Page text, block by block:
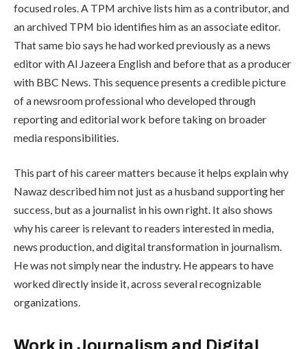
focused roles. A TPM archive lists him as a contributor, and
an archived TPM bio identifies him as an associate editor.
That same bio says he had worked previously as a news
editor with Al Jazeera English and before that as a producer
with BBC News. This sequence presents a credible picture
of a newsroom professional who developed through
reporting and editorial work before taking on broader
media responsibilities.
This part of his career matters because it helps explain why
Nawaz described him not just as a husband supporting her
success, but as a journalist in his own right. It also shows
why his career is relevant to readers interested in media,
news production, and digital transformation in journalism.
He was not simply near the industry. He appears to have
worked directly inside it, across several recognizable
organizations.
Work in Journalism and Digital